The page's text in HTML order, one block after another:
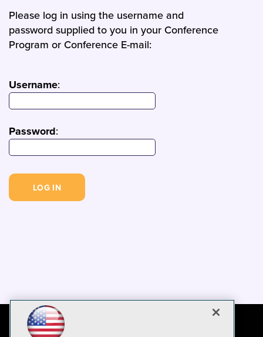
Please log in using the username and
password supplied to you in your Conference
Program or Conference E-mail:
Username:
Password: